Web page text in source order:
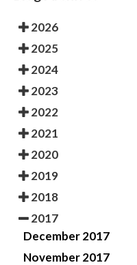
2026
2025
2024
2023
2022
2021
2020
2019
2018
2017
December 2017
November 2017